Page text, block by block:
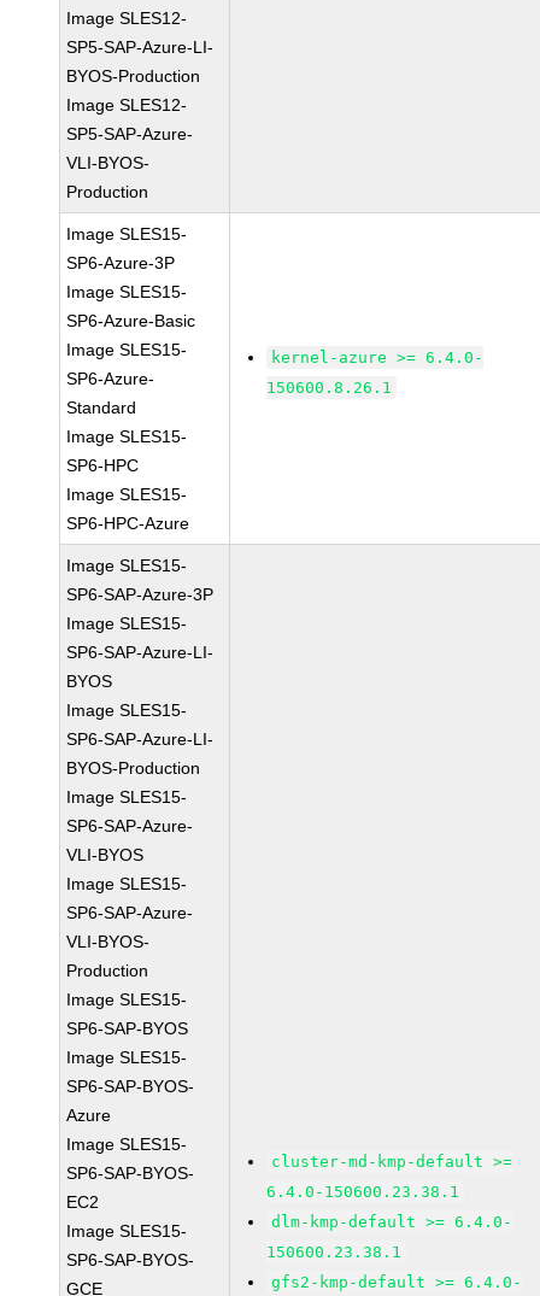
Image SLES12-
SP5-SAP-Azure-LI-
BYOS-Production
Image SLES12-
SP5-SAP-Azure-
VLI-BYOS-
Production
Image SLES15-
SP6-Azure-3P
Image SLES15-
SP6-Azure-Basic
Image SLES15-
SP6-Azure-
Standard
Image SLES15-
SP6-HPC
Image SLES15-
SP6-HPC-Azure
kernel-azure >= 6.4.0-
150600.8.26.1
Image SLES15-
SP6-SAP-Azure-3P
Image SLES15-
SP6-SAP-Azure-LI-
BYOS
Image SLES15-
SP6-SAP-Azure-LI-
BYOS-Production
Image SLES15-
SP6-SAP-Azure-
VLI-BYOS
Image SLES15-
SP6-SAP-Azure-
VLI-BYOS-
Production
Image SLES15-
SP6-SAP-BYOS
Image SLES15-
SP6-SAP-BYOS-
Azure
Image SLES15-
SP6-SAP-BYOS-
EC2
Image SLES15-
SP6-SAP-BYOS-
GCE
cluster-md-kmp-default >=
6.4.0-150600.23.38.1
dlm-kmp-default >= 6.4.0-
150600.23.38.1
gfs2-kmp-default >= 6.4.0-